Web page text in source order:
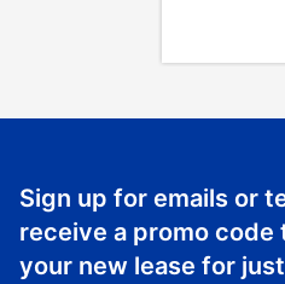
up as stated in your
reinstatement benefit; you
merchandise. Lawn
special order merchandise
lifetime reinstatement
for complete details.
Sign up for emails or
receive a promo
your new lease for just